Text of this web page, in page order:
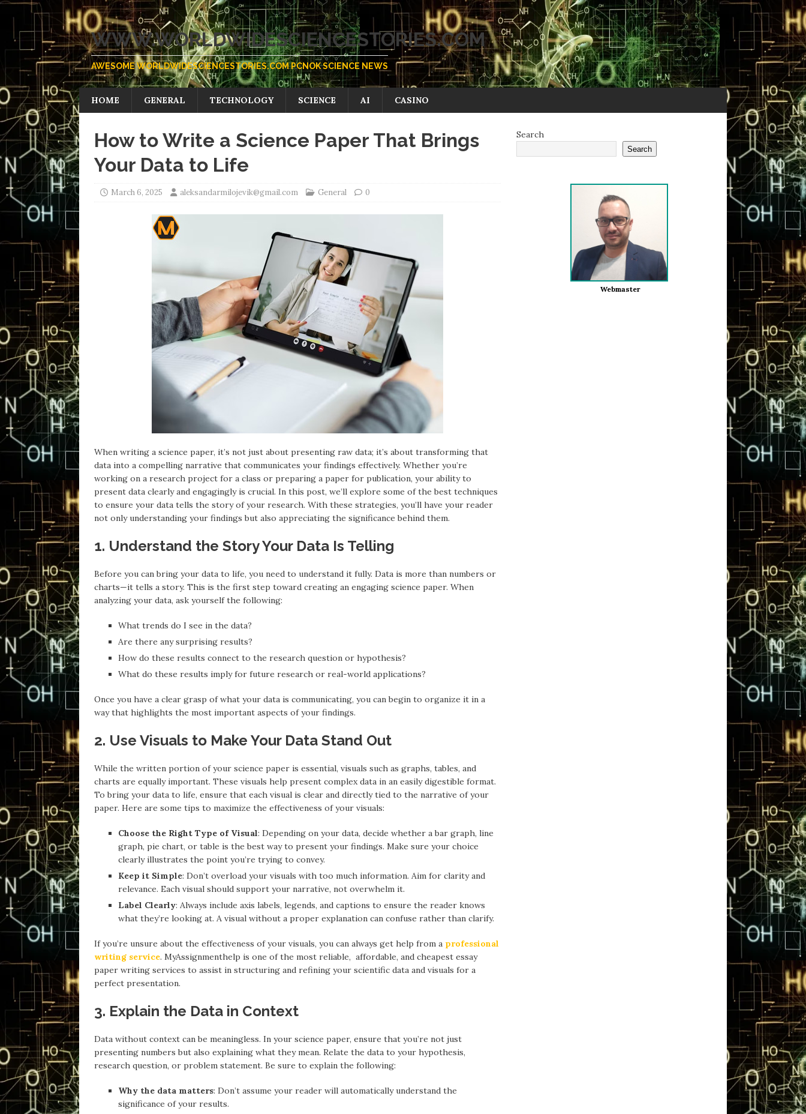
WWW.WORLDWIDESCIENCESTORIES.COM
AWESOME WORLDWIDESCIENCESTORIES.COM PCNOK SCIENCE NEWS
HOME GENERAL TECHNOLOGY SCIENCE AI CASINO
How to Write a Science Paper That Brings
Your Data to Life
March 6, 2025 aleksandarmilojevik@gmail.com General 0
When writing a science paper, it’s not just about presenting raw data; it’s about transforming that
data into a compelling narrative that communicates your findings effectively. Whether you’re
working on a research project for a class or preparing a paper for publication, your ability to
present data clearly and engagingly is crucial. In this post, we’ll explore some of the best techniques
to ensure your data tells the story of your research. With these strategies, you’ll have your reader
not only understanding your findings but also appreciating the significance behind them.
1. Understand the Story Your Data Is Telling
Before you can bring your data to life, you need to understand it fully. Data is more than numbers or
charts—it tells a story. This is the first step toward creating an engaging science paper. When
analyzing your data, ask yourself the following:
What trends do I see in the data?
Are there any surprising results?
How do these results connect to the research question or hypothesis?
What do these results imply for future research or real-world applications?
Once you have a clear grasp of what your data is communicating, you can begin to organize it in a
way that highlights the most important aspects of your findings.
2. Use Visuals to Make Your Data Stand Out
While the written portion of your science paper is essential, visuals such as graphs, tables, and
charts are equally important. These visuals help present complex data in an easily digestible format.
To bring your data to life, ensure that each visual is clear and directly tied to the narrative of your
paper. Here are some tips to maximize the effectiveness of your visuals:
Choose the Right Type of Visual: Depending on your data, decide whether a bar graph, line
graph, pie chart, or table is the best way to present your findings. Make sure your choice
clearly illustrates the point you’re trying to convey.
Keep it Simple: Don’t overload your visuals with too much information. Aim for clarity and
relevance. Each visual should support your narrative, not overwhelm it.
Label Clearly: Always include axis labels, legends, and captions to ensure the reader knows
what they’re looking at. A visual without a proper explanation can confuse rather than clarify.
If you’re unsure about the effectiveness of your visuals, you can always get help from a professional
writing service. MyAssignmenthelp is one of the most reliable, affordable, and cheapest essay
paper writing services to assist in structuring and refining your scientific data and visuals for a
perfect presentation.
3. Explain the Data in Context
Data without context can be meaningless. In your science paper, ensure that you’re not just
presenting numbers but also explaining what they mean. Relate the data to your hypothesis,
research question, or problem statement. Be sure to explain the following:
Why the data matters: Don’t assume your reader will automatically understand the
significance of your results.
Search
Search
Webmaster